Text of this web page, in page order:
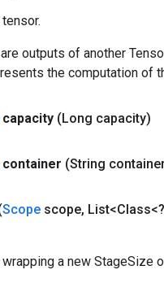
outputs of another
the computation of
capacity (Long capacity)
container (String
Scope scope,
a new StageSize